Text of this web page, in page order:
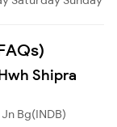
Shipra
Bg(INDB)